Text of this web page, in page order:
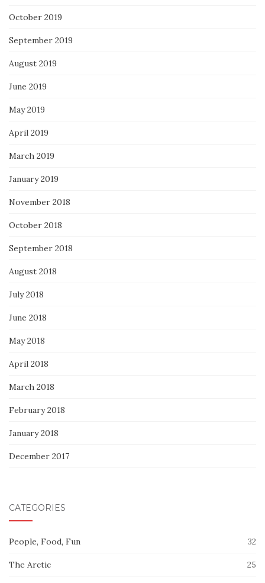
October 2019
September 2019
August 2019
June 2019
May 2019
April 2019
March 2019
January 2019
November 2018
October 2018
September 2018
August 2018
July 2018
June 2018
May 2018
April 2018
March 2018
February 2018
January 2018
December 2017
CATEGORIES
People, Food, Fun 32
The Arctic 25